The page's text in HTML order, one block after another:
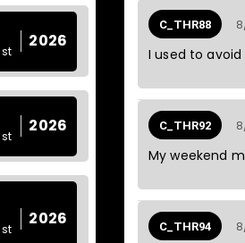
2026
2026
2026
C_THR88
C_THR92
C_THR94